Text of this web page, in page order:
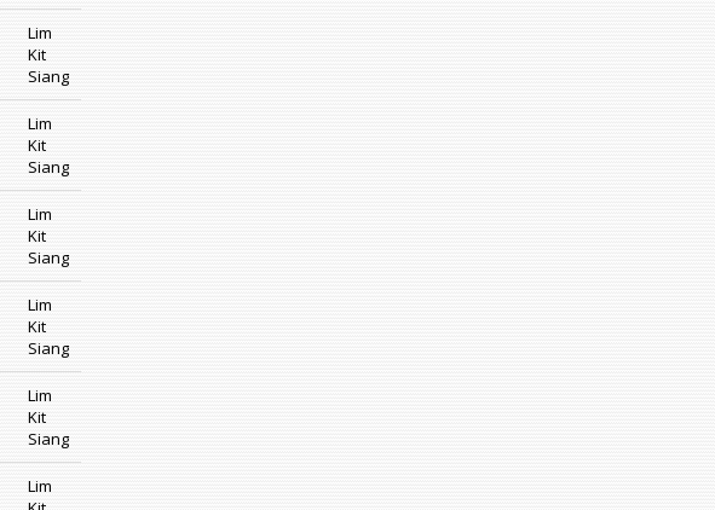
Lim
Kit
Siang
Lim
Kit
Siang
Lim
Kit
Siang
Lim
Kit
Siang
Lim
Kit
Siang
Lim